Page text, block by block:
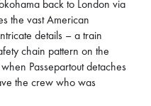
back to London via
the vast American
details – a train
chain pattern on the
Passepartout detaches
the crew who was